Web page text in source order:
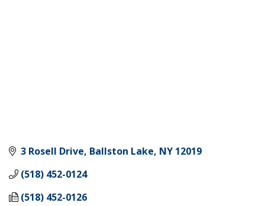
3 Rosell Drive Ballston Lake NY 12019
(518) 452-0124
(518) 452-0126